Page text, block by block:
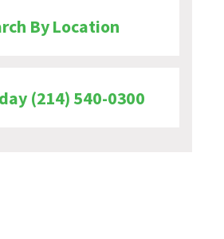
By Location
(214) 540-0300